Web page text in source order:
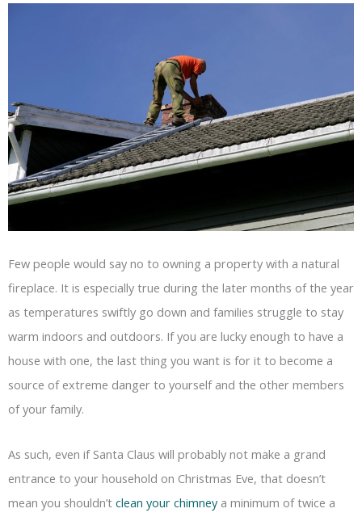
Few people would say no to owning a property with a natural
fireplace. It is especially true during the later months of the year
as temperatures swiftly go down and families struggle to stay
warm indoors and outdoors. If you are lucky enough to have a
house with one, the last thing you want is for it to become a
source of extreme danger to yourself and the other members
of your family.
As such, even if Santa Claus will probably not make a grand
entrance to your household on Christmas Eve, that doesn’t
mean you shouldn’t clean your chimneya minimum of twice a